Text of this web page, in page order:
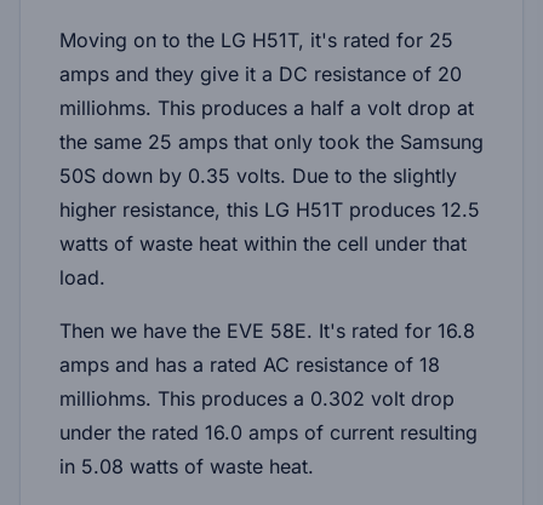
Moving on to the LG H51T, it's rated for 25
amps and they give it a DC resistance of 20
milliohms. This produces a half a volt drop at
the same 25 amps that only took the Samsung
50S down by 0.35 volts. Due to the slightly
higher resistance, this LG H51T produces 12.5
watts of waste heat within the cell under that
load.
Then we have the EVE 58E. It's rated for 16.8
amps and has a rated AC resistance of 18
milliohms. This produces a 0.302 volt drop
under the rated 16.0 amps of current resulting
in 5.08 watts of waste heat.